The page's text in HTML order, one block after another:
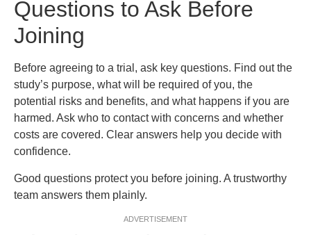
Questions to Ask Before
Joining
Before agreeing to a trial, ask key questions. Find out the
study’s purpose, what will be required of you, the
potential risks and benefits, and what happens if you are
harmed. Ask who to contact with concerns and whether
costs are covered. Clear answers help you decide with
confidence.
Good questions protect you before joining. A trustworthy
team answers them plainly.
ADVERTISEMENT